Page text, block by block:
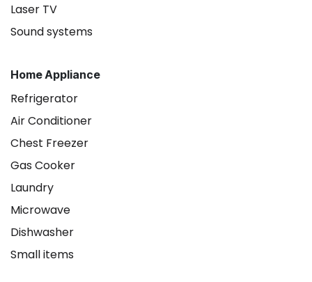
Laser TV
Sound systems
Home Appliance
Refrigerator
Air Conditioner
Chest Freezer
Gas Cooker
Laundry
Microwave
Dishwasher
Small items